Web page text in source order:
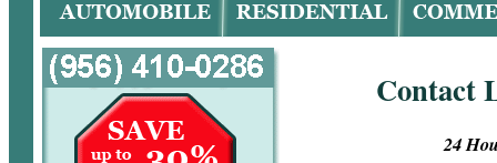
Contact
24